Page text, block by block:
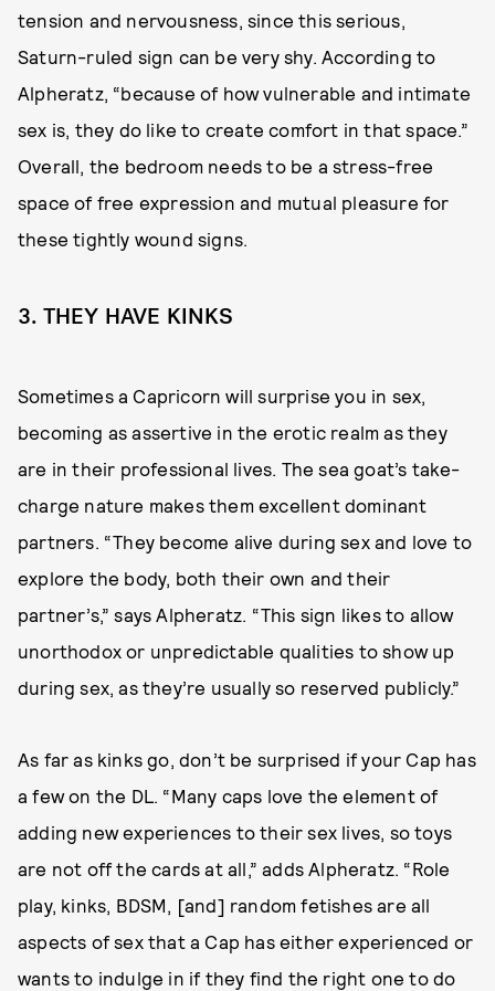
tension and nervousness, since this serious,
Saturn-ruled sign can be very shy. According to
Alpheratz, “because of how vulnerable and intimate
sex is, they do like to create comfort in that space.”
Overall, the bedroom needs to be a stress-free
space of free expression and mutual pleasure for
these tightly wound signs.
3. THEY HAVE KINKS
Sometimes a Capricorn will surprise you in sex,
becoming as assertive in the erotic realm as they
are in their professional lives. The sea goat’s take-
charge nature makes them excellent dominant
partners. “They become alive during sex and love to
explore the body, both their own and their
partner’s,” says Alpheratz. “This sign likes to allow
unorthodox or unpredictable qualities to show up
during sex, as they’re usually so reserved publicly.”
As far as kinks go, don’t be surprised if your Cap has
a few on the DL. “Many caps love the element of
adding new experiences to their sex lives, so toys
are not off the cards at all,” adds Alpheratz. “Role
play, kinks, BDSM, [and] random fetishes are all
aspects of sex that a Cap has either experienced or
wants to indulge in if they find the right one to do